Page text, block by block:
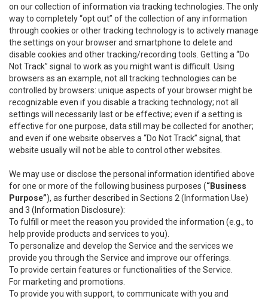
on our collection of information via tracking technologies. The only
way to completely “opt out” of the collection of any information
through cookies or other tracking technology is to actively manage
the settings on your browser and smartphone to delete and
disable cookies and other tracking/recording tools. Getting a “Do
Not Track” signal to work as you might want is difficult. Using
browsers as an example, not all tracking technologies can be
controlled by browsers: unique aspects of your browser might be
recognizable even if you disable a tracking technology; not all
settings will necessarily last or be effective; even if a setting is
effective for one purpose, data still may be collected for another;
and even if one website observes a “Do Not Track” signal, that
website usually will not be able to control other websites.
We may use or disclose the personal information identified above
for one or more of the following business purposes (“Business
Purpose”), as further described in Sections 2 (Information Use)
and 3 (Information Disclosure):
To fulfill or meet the reason you provided the information (e.g., to
help provide products and services to you).
To personalize and develop the Service and the services we
provide you through the Service and improve our offerings.
To provide certain features or functionalities of the Service.
For marketing and promotions.
To provide you with support, to communicate with you and